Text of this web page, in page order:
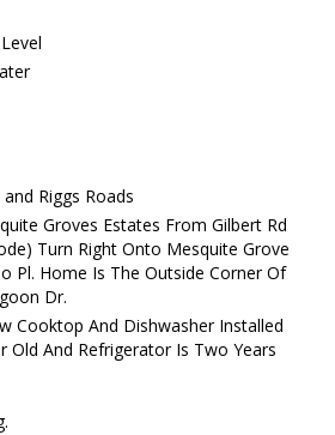
Riggs Roads
Groves Estates From Gilbert Rd
Turn Right Onto Mesquite Grove
Pl. Home Is The Outside Corner Of
Dr.
Cooktop And Dishwasher Installed
Old And Refrigerator Is Two Years